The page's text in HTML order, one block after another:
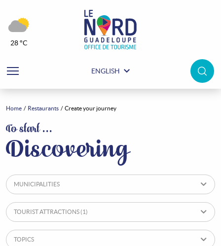
ENGLISH
28 °C
Home Restaurants Create your journey
Restaurants
To start …
Discovering
MUNICIPALITIES
TOURIST ATTRACTIONS (1)
TOPICS